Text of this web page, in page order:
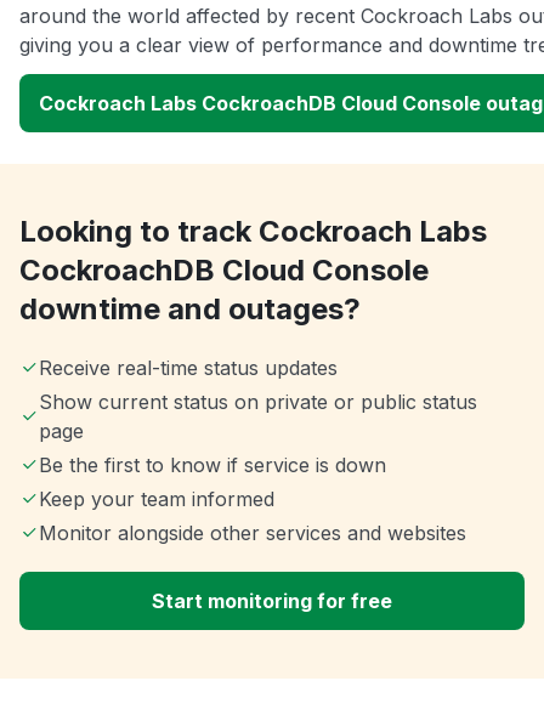
around the world affected by recent Cockroach Labs
giving you a clear view of performance and downtime
Cockroach Labs CockroachDB Cloud Console
Looking to track Cockroach Labs
CockroachDB Cloud Console
downtime and outages?
Receive real-time status updates
Show current status on private or public status
page
Be the first to know if service is down
Keep your team informed
Monitor alongside other services and websites
Start monitoring for free